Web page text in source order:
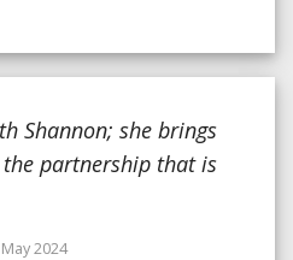
Shannon; she brings
partnership that is
May 2024